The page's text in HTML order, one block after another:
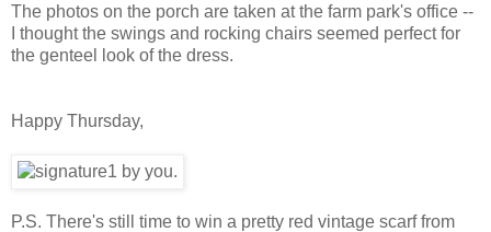
The photos on the porch are taken at the farm park's office --
I thought the swings and rocking chairs seemed perfect for
the genteel look of the dress.
Happy Thursday,
P.S. There's still time to win a pretty red vintage scarf from